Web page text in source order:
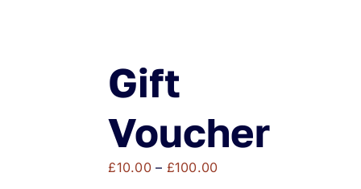
Gift Voucher
Gift
Voucher
£10.00 – £100.00Price